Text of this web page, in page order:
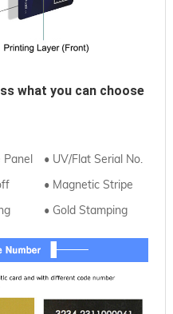
what you can choose
Panel
• UV/Flat Serial No.
• Magnetic Stripe
• Gold Stamping